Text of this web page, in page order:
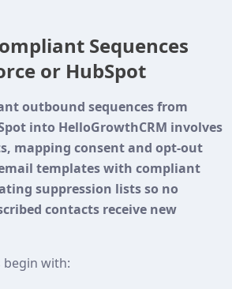
Sequences
or HubSpot
outbound sequences from
into HelloGrowthCRM involves
mapping consent and opt‑out
templates with compliant
suppression lists so no
contacts receive new
begin with: